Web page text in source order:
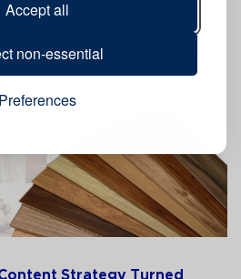
Accept all
non-essential
Preferences
Strategy Turned